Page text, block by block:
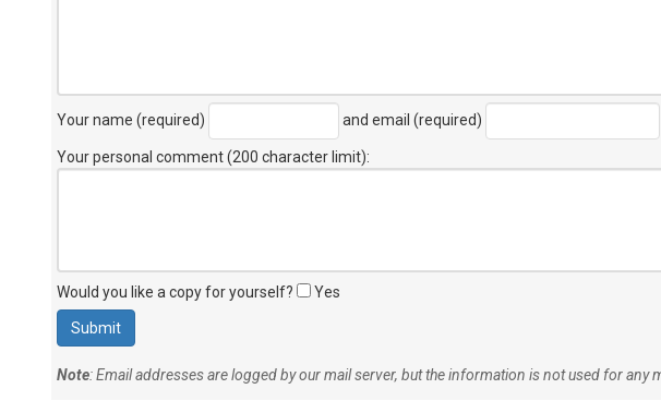
Your name (required) and email (required)
Your personal comment (200 character limit):
Would you like a copy for yourself? Yes
Note: Email addresses are logged by our mail server, but the information is not used for any